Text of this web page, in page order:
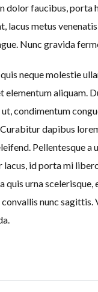
dolor faucibus, porta
lacus metus
Nunc gravida
neque molestie
elementum aliquam.
condimentum
dapibus
Pellentesque a
id porta mi
quis urna
nunc sagittis.